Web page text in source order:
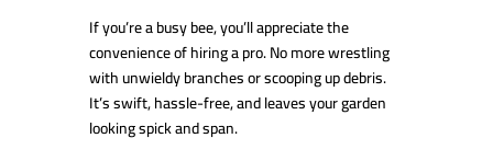
If you’re a busy bee, you’ll appreciate the
convenience of hiring a pro. No more wrestling
with unwieldy branches or scooping up debris.
It’s swift, hassle-free, and leaves your garden
looking spick and span.